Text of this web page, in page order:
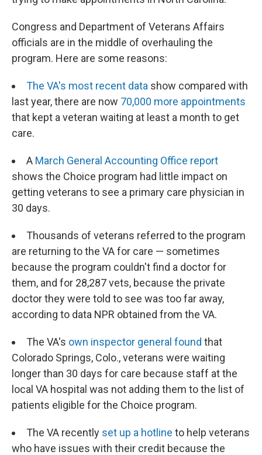
Congress and Department of Veterans Affairs
officials are in the middle of overhauling the
program. Here are some reasons:
The VA's most recent data show compared with
last year, there are now 70,000 more appointments
that kept a veteran waiting at least a month to get
care.
A March General Accounting Office report
shows the Choice program had little impact on
getting veterans to see a primary care physician in
30 days.
Thousands of veterans referred to the program
are returning to the VA for care — sometimes
because the program couldn't find a doctor for
them, and for 28,287 vets, because the private
doctor they were told to see was too far away,
according to data NPR obtained from the VA.
The VA's own inspector general found that
Colorado Springs, Colo., veterans were waiting
longer than 30 days for care because staff at the
local VA hospital was not adding them to the list of
patients eligible for the Choice program.
The VA recently set up a hotline to help veterans
who have issues with their credit because the